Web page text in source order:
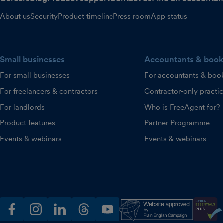
About usSecurityProduct timelinePress roomApp status
Small businesses
For small businesses
For freelancers & contractors
For landlords
Product features
Events & webinars
Accountants &
For accountants &
Contractor-only
Who is FreeAgent for?
Partner Programme
Events & webinars
facebookinstagramlinkedinthreadsyoutube